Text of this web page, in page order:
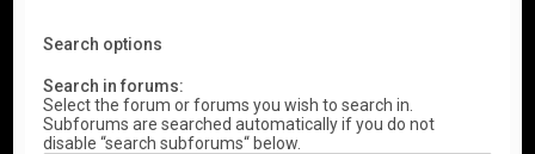
Search options
Search in forums:
Select the forum or forums you wish to search in.
Subforums are searched automatically if you do not
disable “search subforums“ below.